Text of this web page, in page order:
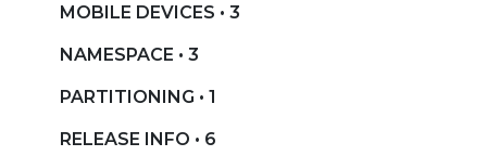
MOBILE DEVICES • 3
NAMESPACE • 3
PARTITIONING • 1
RELEASE INFO • 6